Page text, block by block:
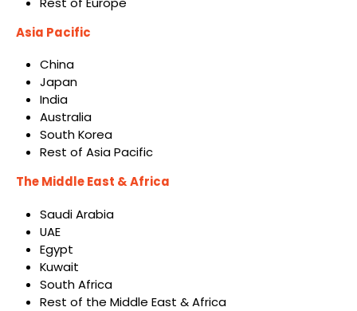
Asia Pacific
China
Japan
India
Australia
South Korea
Rest of Asia Pacific
The Middle East & Africa
Saudi Arabia
UAE
Egypt
Kuwait
South Africa
Rest of the Middle East & Africa